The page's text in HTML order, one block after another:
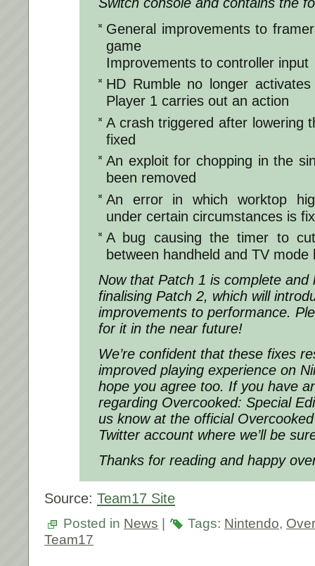
General improvements to
game
Improvements to controller input
HD Rumble no longer
Player 1 carries out an action
A crash triggered after lowering
fixed
An exploit for chopping in the
been removed
An error in which worktop
under certain circumstances is
A bug causing the timer to
between handheld and TV mode
Now that Patch 1 is complete and
finalising Patch 2, which will
improvements to performance.
for it in the near future!
We’re confident that these fixes
improved playing experience on
hope you agree too. If you have
regarding Overcooked: Special
us know at the official
Twitter account where we’ll be
Thanks for reading and happy
Source: Team17 Site
Posted in News Tags: Nintendo,
Team17